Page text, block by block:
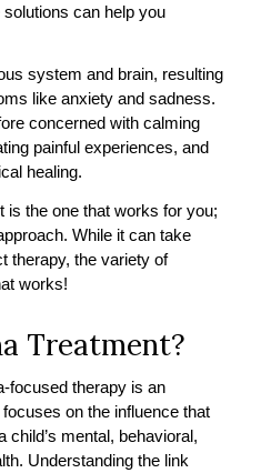
can help you
system and brain, resulting
like anxiety and sadness.
concerned with calming
painful experiences, and
healing.
is the one that works for you;
While it can take
therapy, the variety of
works!
Treatment?
focused therapy is an
on the influence that
mental, behavioral,
Understanding the link